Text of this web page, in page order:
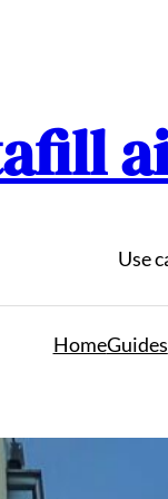
Use
HomeGuides